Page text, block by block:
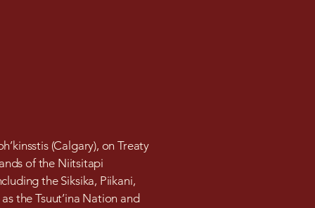
(Calgary), on Treaty
of the Niitsitapi
the Siksika, Piikani,
the Tsuut’ina Nation and